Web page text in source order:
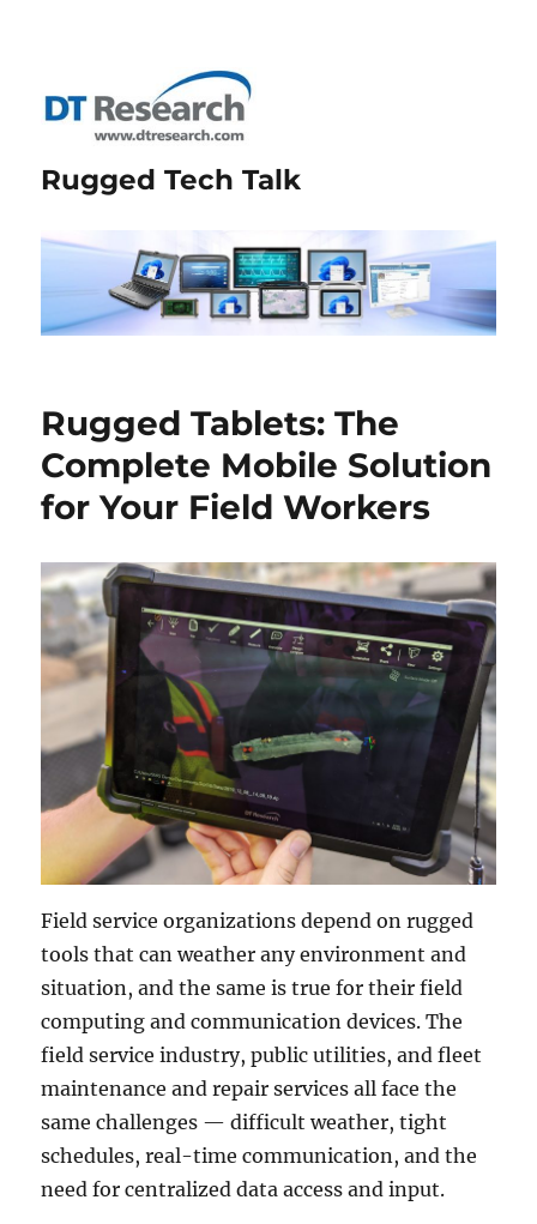
Rugged Tech Talk
Rugged Tablets: The
Complete Mobile Solution
for Your Field Workers
Field service organizations depend on rugged
tools that can weather any environment and
situation, and the same is true for their field
computing and communication devices. The
field service industry, public utilities, and fleet
maintenance and repair services all face the
same challenges — difficult weather, tight
schedules, real-time communication, and the
need for centralized data access and input.